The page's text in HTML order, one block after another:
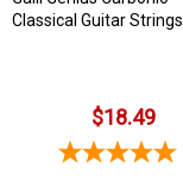
Classical Guitar Strings
$18.49